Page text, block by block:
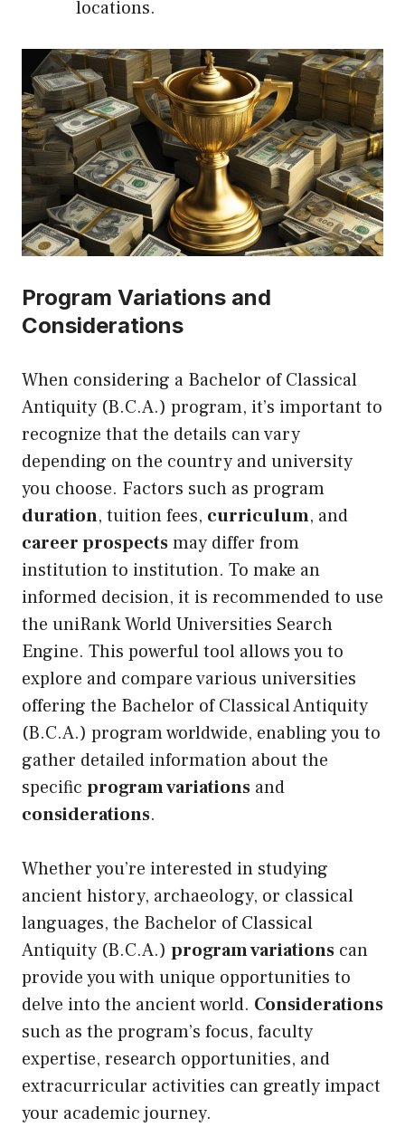
locations.
Program Variations and
Considerations
When considering a Bachelor of Classical
Antiquity (B.C.A.) program, it’s important to
recognize that the details can vary
depending on the country and university
you choose. Factors such as program
duration, tuition fees, curriculum, and
career prospectsmay differ from
institution to institution. To make an
informed decision, it is recommended to use
the uniRank World Universities Search
Engine. This powerful tool allows you to
explore and compare various universities
offering the Bachelor of Classical Antiquity
(B.C.A.) program worldwide, enabling you to
gather detailed information about the
specific program variations and
considerations.
Whether you’re interested in studying
ancient history, archaeology, or classical
languages, the Bachelor of Classical
Antiquity (B.C.A.) program variations can
provide you with unique opportunities to
delve into the ancient world. Considerations
such as the program’s focus, faculty
expertise, research opportunities, and
extracurricular activities can greatly impact
your academic journey.